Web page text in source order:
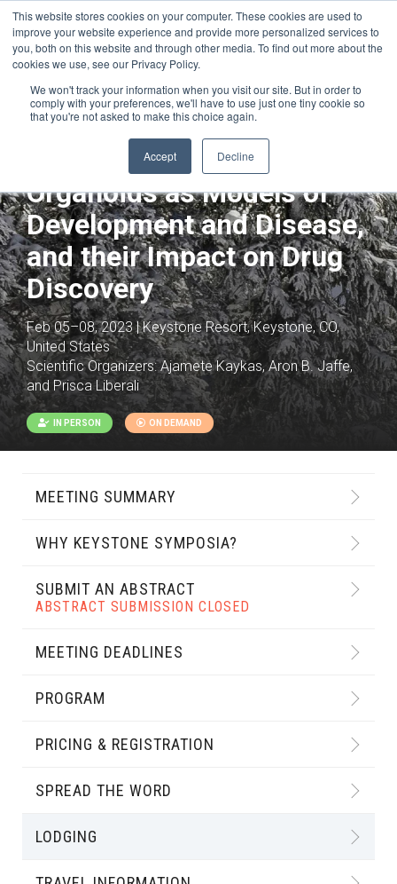
This website stores cookies on your computer. These cookies are used to
improve your website experience and provide more personalized services to
you, both on this website and through other media. To find out more about the
cookies we use, see our Privacy Policy.
We won't track your information when you visit our site. But in order to
comply with your preferences, we'll have to use just one tiny cookie so
that you're not asked to make this choice again.
Accept Decline
Joint with:Stem Cells: Advances in the
Application of Stem Cells and their Role in
Organoids as Models of
Development and Disease,
and their Impact on Drug
Discovery
Feb 05–08, 2023 | Keystone Resort, Keystone, CO,
United States
Scientific Organizers:Ajamete Kaykas, Aron B. Jaffe,
and Prisca Liberali
IN PERSON ON DEMAND
MEETING SUMMARY
WHY KEYSTONE SYMPOSIA?
SUBMIT AN ABSTRACT
ABSTRACT SUBMISSION CLOSED
MEETING DEADLINES
PROGRAM
PRICING & REGISTRATION
SPREAD THE WORD
LODGING